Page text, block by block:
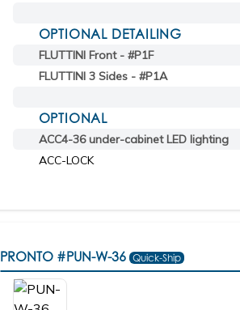
OPTIONAL DETAILING
FLUTTINI Front - #P1F
FLUTTINI 3 Sides - #P1A
OPTIONAL
ACC4-36 under-cabinet LED lighting
ACC-LOCK
PRONTO #PUN-W-36 Quick-Ship